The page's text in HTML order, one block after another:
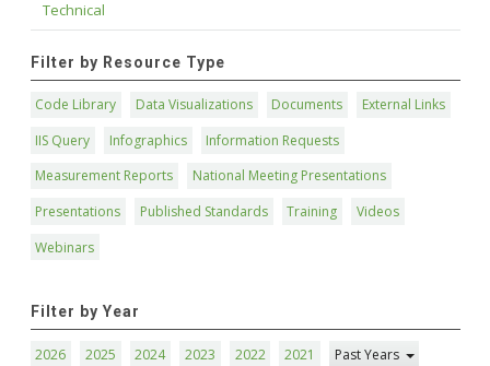
Technical
Filter by Resource Type
Code Library Data Visualizations Documents
External Links
IIS Query
Infographics
Information Requests
Measurement Reports
National Meeting Presentations
Presentations
Published Standards Training
Videos
Webinars
Filter by Year
2026 2025 2024 2023 2022 2021 Past Years